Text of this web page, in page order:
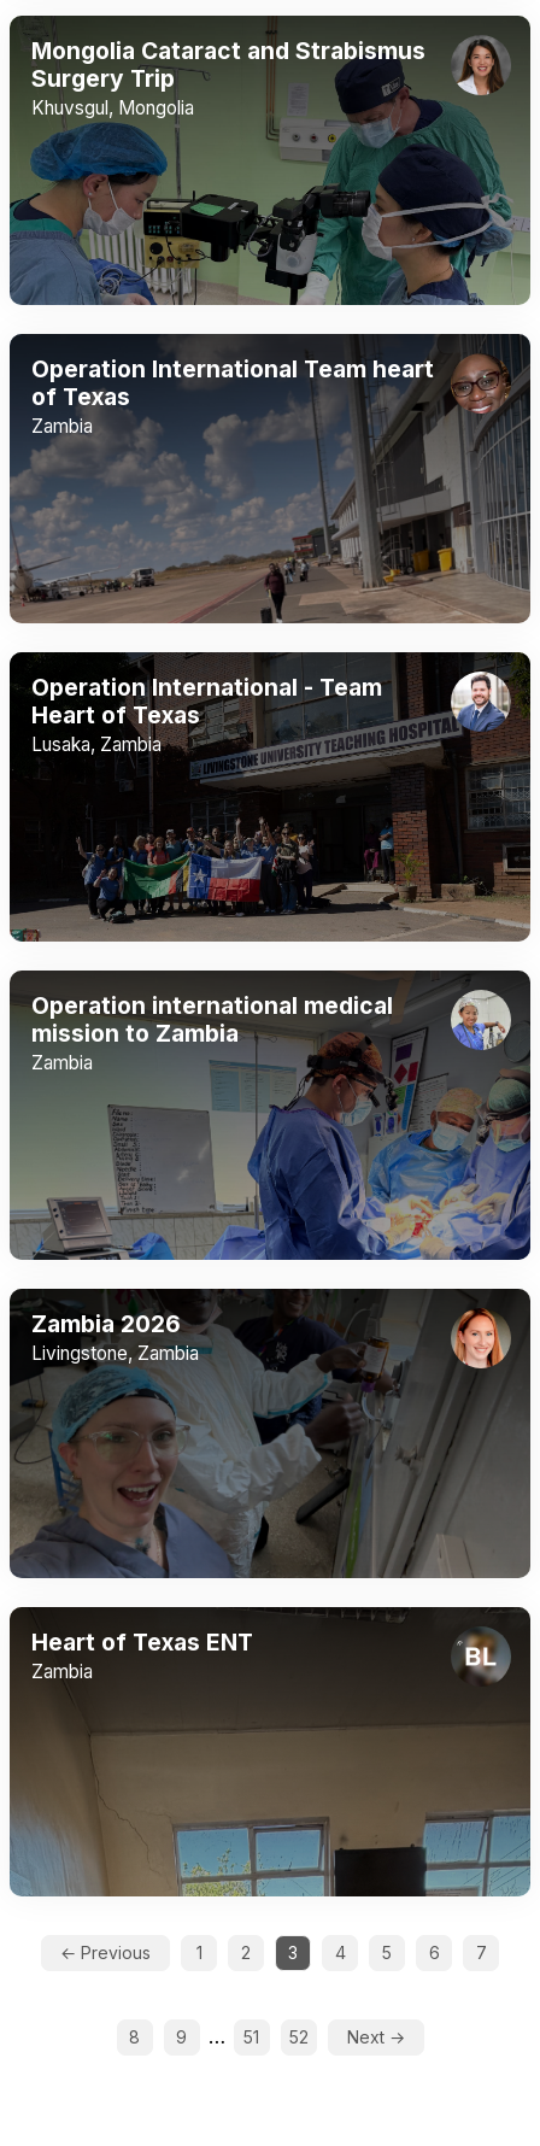
Mongolia Cataract and Strabismus
Surgery Trip
Khuvsgul, Mongolia
Operation International Team heart
of Texas
Zambia
Operation International - Team
Heart of Texas
Lusaka, Zambia
Operation international medical
mission to Zambia
Zambia
Zambia 2026
Livingstone, Zambia
Heart of Texas ENT
Zambia
← Previous 1 2 3 4 5 6 7
8 9 … 51 52 Next →